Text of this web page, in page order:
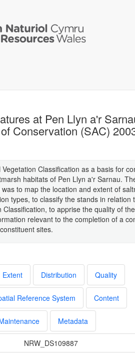
at Pen Llyn a'r
Conservation (SAC)
Classification as a basis for
habitats of Pen Llyn a'r Sarnau.
to map the location and extent of
types, to classify the stands in relation
Classification, to apprise the quality of
relevant to the completion of a
sites.
Extent Distribution Quality
Reference System Content
Metadata
NRW_DS109887